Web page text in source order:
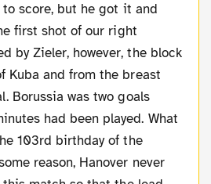
score, but he got it and
first shot of our right
by Zieler, however, the block
Kuba and from the breast
Borussia was two goals
had been played. What
103rd birthday of the
reason, Hanover never